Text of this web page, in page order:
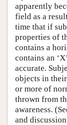
apparently
field as a
time that if
properties of
contains a
contains an
accurate.
objects in
or more of
thrown from
awareness.
and